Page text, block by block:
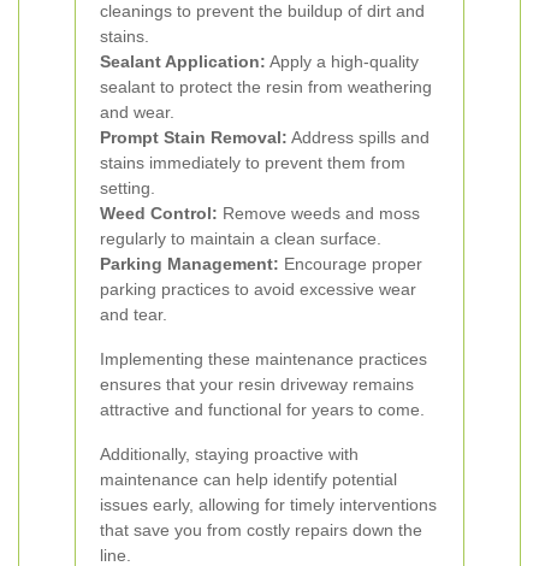
cleanings to prevent the buildup of dirt and
stains.
Sealant Application: Apply a high-quality
sealant to protect the resin from weathering
and wear.
Prompt Stain Removal: Address spills and
stains immediately to prevent them from
setting.
Weed Control: Remove weeds and moss
regularly to maintain a clean surface.
Parking Management: Encourage proper
parking practices to avoid excessive wear
and tear.
Implementing these maintenance practices
ensures that your resin driveway remains
attractive and functional for years to come.
Additionally, staying proactive with
maintenance can help identify potential
issues early, allowing for timely interventions
that save you from costly repairs down the
line.